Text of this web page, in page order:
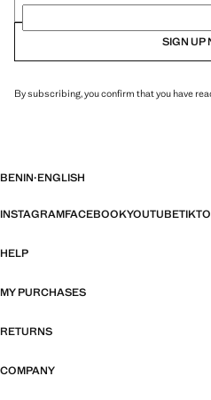
SIGN UP
By subscribing, you confirm that you have
BENIN·ENGLISH
INSTAGRAMFACEBOOKYOUTUBE
HELP
MY PURCHASES
RETURNS
COMPANY